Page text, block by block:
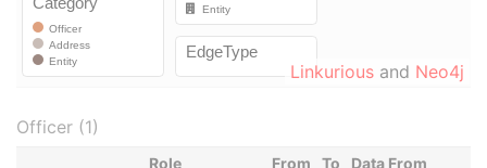
Linkurious and Neo4j
Officer (1)
Role From To
Data From